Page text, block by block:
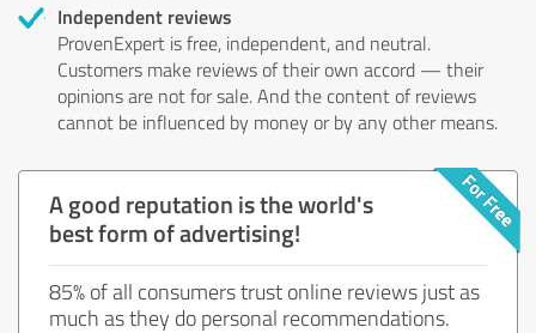
Independent reviews
ProvenExpert is free, independent, and neutral.
Customers make reviews of their own accord — their
opinions are not for sale. And the content of reviews
cannot be influenced by money or by any other means.
A good reputation is the world's
best form of advertising!
85% of all consumers trust online reviews just as
much as they do personal recommendations.